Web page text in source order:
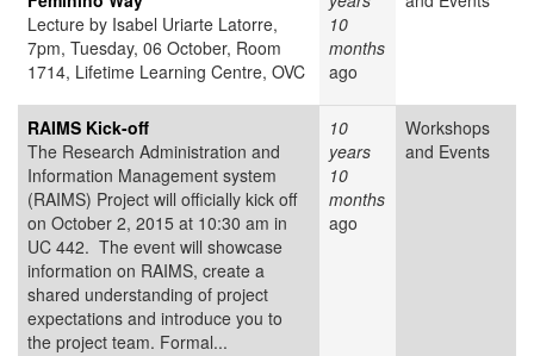
Lecture by Isabel Uriarte Latorre,
7pm, Tuesday, 06 October, Room
1714, Lifetime Learning Centre, OVC
10
months
ago
RAIMS Kick-off
The Research Administration and
Information Management system
(RAIMS) Project will officially kick off
on October 2, 2015 at 10:30 am in
UC 442. The event will showcase
information on RAIMS, create a
shared understanding of project
expectations and introduce you to
the project team. Formal...
10
years
10
months
ago
Workshops
and Events